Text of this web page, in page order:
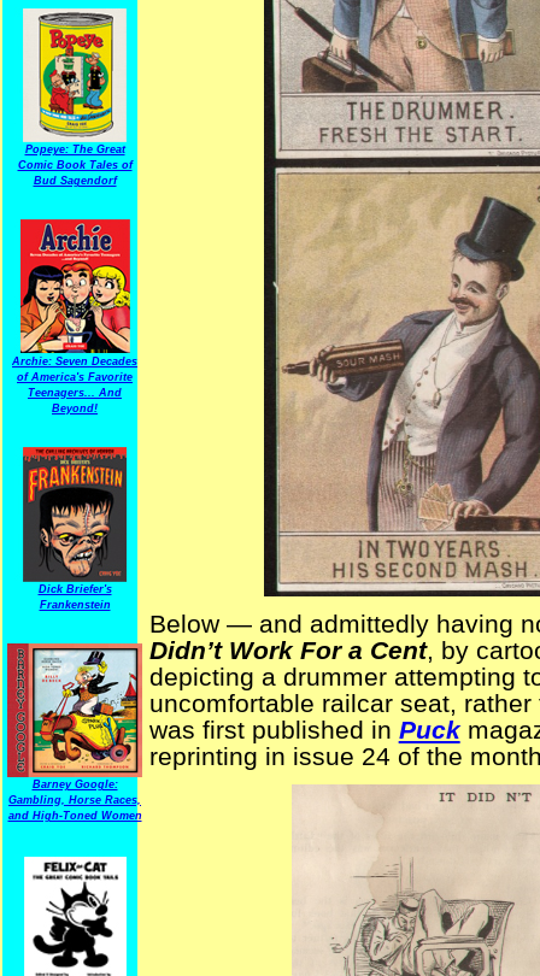
Popeye: The Great
Comic Book Tales of
Bud Sagendorf
Archie: Seven Decades
of America's Favorite
Teenagers... And
Beyond!
Dick Briefer's
Frankenstein
Barney Google:
Gambling, Horse Races,
and High-Toned Women
Below — and admittedly having
Didn’t Work For a Cent, by
depicting a drummer attempting
uncomfortable railcar seat,
was first published in Puck
reprinting in issue 24 of the